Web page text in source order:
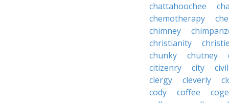
chattahoochee
chemotherapy
chimney
christianity
chunky
chutney
citizenry
city
clergy
cleverly
cody
coffee